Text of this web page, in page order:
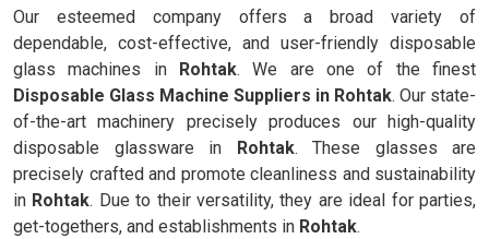
Our esteemed company offers a broad variety of
dependable, cost-effective, and user-friendly disposable
glass machines in
Rohtak. We are one of the finest
Disposable Glass Machine Suppliers in Rohtak. Our state-
of-the-art machinery precisely produces our high-quality
disposable glassware in
Rohtak. These glasses are
precisely crafted and promote cleanliness and sustainability
in Rohtak. Due to their versatility, they are ideal for parties,
get-togethers, and establishments in Rohtak.